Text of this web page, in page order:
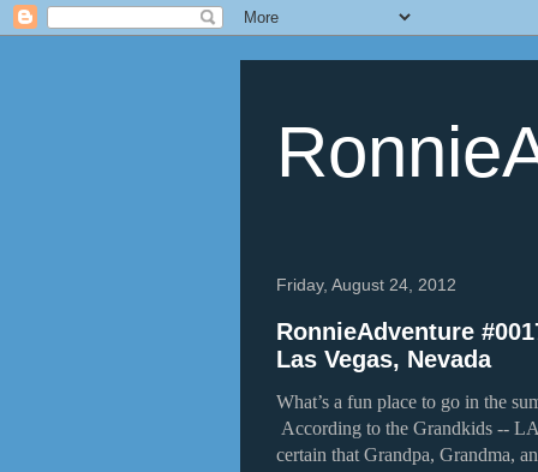
Friday, August 24, 2012
RonnieAdventure
Las Vegas, Nevada
What’s a fun place to go in the
According to the Grandkids --
certain that Grandpa, Grandma,